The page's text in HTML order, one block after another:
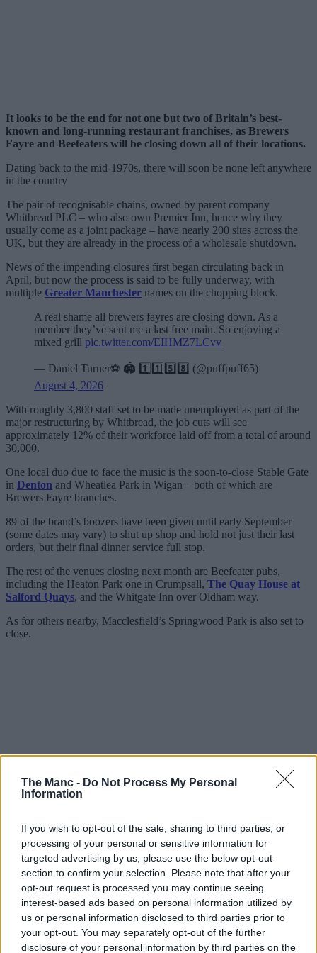
The Manc - Do Not Process My Personal
Information
If you wish to opt-out of the sale, sharing to third parties, or
processing of your personal or sensitive information for
targeted advertising by us, please use the below opt-out
section to confirm your selection. Please note that after your
opt-out request is processed you may continue seeing
interest-based ads based on personal information utilized by
us or personal information disclosed to third parties prior to
your opt-out. You may separately opt-out of the further
disclosure of your personal information by third parties on the
It looks to be the end for not one but two of Britain’s best-
known and long-running restaurant franchises, as Brewers
Fayre and Beefeaters will be closing down all of their locations.
Dating back to the mid-1970s, there will soon be none left anywhere
in the country
The pair of recognisable chains, owned by parent company
Whitbread PLC – who also own Premier Inn, hence why they
usually come as a joint package – have nearly 200 sites across the
UK, but they are already in the process of a wholesale shutdown.
News of the impending closures first began circulating back in
April, but now the process is said to be fully underway, with
multiple Greater Manchester names on the chopping block.
A real shame all brewers fayres are closing down. As a
member they’ve sent me a last free main. So enjoying a
mixed grill pic.twitter.com/EIHMZ7LCvv
— Daniel Turner⚽️ 🏟️ 1️⃣1️⃣5️⃣8️⃣ (@puffpuff65)
August 4, 2026
With roughly 3,800 staff set to be made unemployed as part of the
major restructuring by Whitbread, the job cuts will see
approximately 12% of their workforce laid off from a total of around
30,000.
One local duo due to face the music is the soon-to-close Stable Gate
in Denton and Wheatlea Park in Wigan – both of which are
Brewers Fayre branches.
89 of the brand’s boozers have been given until early September
(some dates may vary) to shut up shop and hold not just their last
orders, but their final dinner service full stop.
The rest of the venues closing next month are Beefeater pubs,
including the Heaton Park one in Crumpsall, The Quay House at
Salford Quays, and the Whitgate Inn over Oldham way.
As for others nearby, Macclesfield’s Springwood Park is also set to
close.
The older of the two British mainstays is Beefeater, which was
founded by Whitbread back in 1974 when they opened their first
pub, The Halfway House, down in Enfield.
Brewers debuted up North in ’79, with a maiden watering hole
called The Farmers Arms in Preston, before going on to open
several locations aroundLancashireand eventually nationwide.